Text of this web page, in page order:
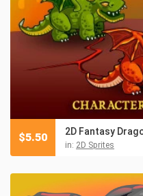
2D Fantasy
in: 2D Sprites
$5.50